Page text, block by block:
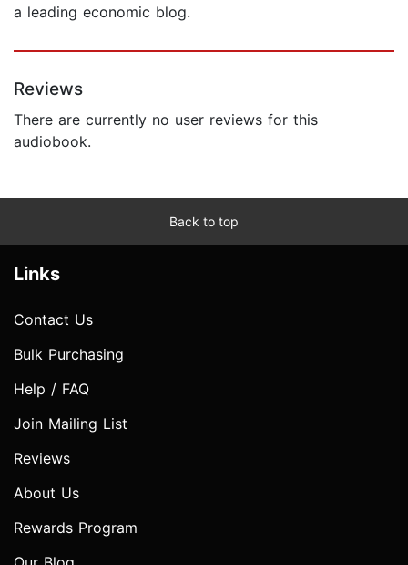
a leading economic blog.
Reviews
There are currently no user reviews for this
audiobook.
Back to top
Links
Contact Us
Bulk Purchasing
Help / FAQ
Join Mailing List
Reviews
About Us
Rewards Program